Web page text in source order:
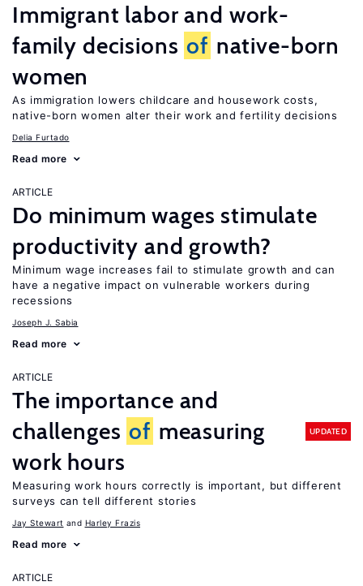
Immigrant labor and work-
family decisions of native-born
women
As immigration lowers childcare and housework costs,
native-born women alter their work and fertility decisions
Delia Furtado
Read more
ARTICLE
Do minimum wages stimulate
productivity and growth?
Minimum wage increases fail to stimulate growth and can
have a negative impact on vulnerable workers during
recessions
Joseph J. Sabia
Read more
ARTICLE
The importance and
challenges of measuring
work hours
UPDATED
Measuring work hours correctly is important, but different
surveys can tell different stories
Jay Stewart Harley Frazis
Read more
ARTICLE